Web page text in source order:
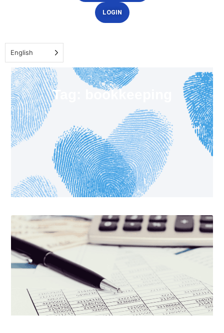
LOGIN
English
Tag: bookkeeping